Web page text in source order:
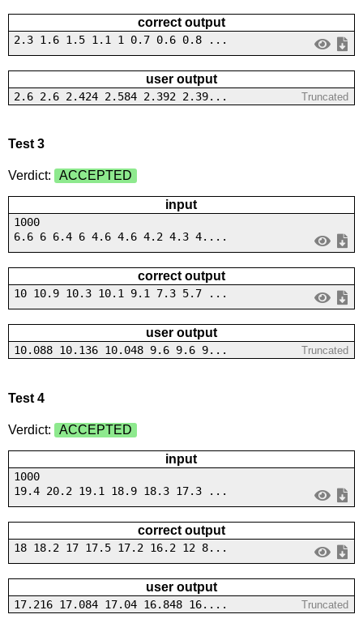
correct output
2.3 1.6 1.5 1.1 1 0.7 0.6 0.8 ...
user output
2.6 2.6 2.424 2.584 2.392 2.39... Truncated
Test 3
Verdict: ACCEPTED
input
1000
6.6 6 6.4 6 4.6 4.6 4.2 4.3 4....
correct output
10 10.9 10.3 10.1 9.1 7.3 5.7 ...
user output
10.088 10.136 10.048 9.6 9.6 9... Truncated
Test 4
Verdict: ACCEPTED
input
1000
19.4 20.2 19.1 18.9 18.3 17.3 ...
correct output
18 18.2 17 17.5 17.2 16.2 12 8...
user output
17.216 17.084 17.04 16.848 16.... Truncated